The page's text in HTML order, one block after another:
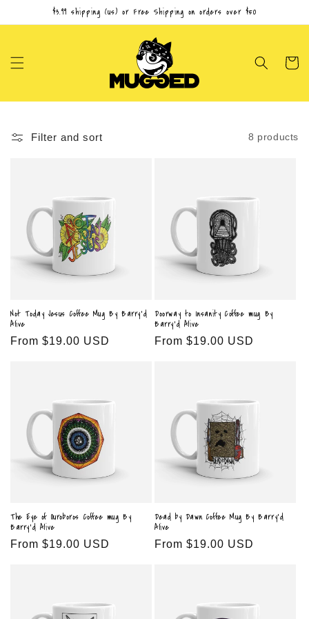
Skip to$3.99 shipping (us) or Free Shipping on orders over $50
Cart
Filter and sort 8 products
Not Today Jesus Coffee Mug By Barry'd
Alive
Regular
From $19.00 USD
Doorway to Insanity Coffee mug By
Barry'd Alive
Regular
From $19.00 USD
The Eye of Ouroboros Coffee mug By
Barry'd Alive
Regular
From $19.00 USD
Dead by Dawn Coffee Mug By Barry'd
Alive
Regular
From $19.00 USD